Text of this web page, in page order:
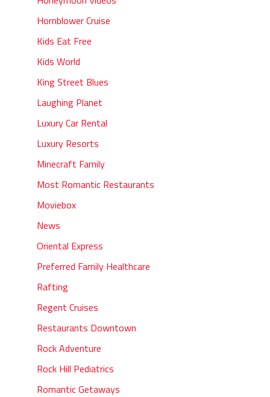
Hornblower Cruise
Kids Eat Free
Kids World
King Street Blues
Laughing Planet
Luxury Car Rental
Luxury Resorts
Minecraft Family
Most Romantic Restaurants
Moviebox
News
Oriental Express
Preferred Family Healthcare
Rafting
Regent Cruises
Restaurants Downtown
Rock Adventure
Rock Hill Pediatrics
Romantic Getaways